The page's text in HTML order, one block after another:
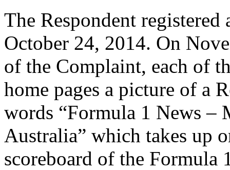
The Respondent
October 24, 2014. On
of the Complaint, each of
home pages a picture of a
words “Formula 1 News –
Australia” which takes up
scoreboard of the Formula